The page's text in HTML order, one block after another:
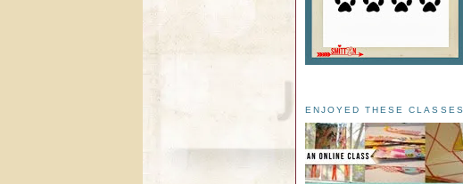
ENJOYED THESE CLASSES